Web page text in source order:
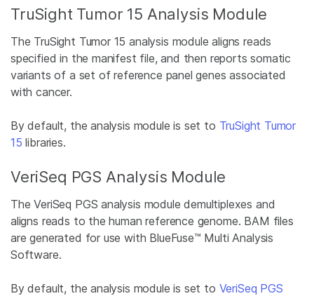
TruSight Tumor 15 Analysis Module
The TruSight Tumor 15 analysis module aligns reads
specified in the manifest file, and then reports somatic
variants of a set of reference panel genes associated
with cancer.
By default, the analysis module is set to TruSight Tumor
15 libraries.
VeriSeq PGS Analysis Module
The VeriSeq PGS analysis module demultiplexes and
aligns reads to the human reference genome. BAM files
are generated for use with BlueFuse™ Multi Analysis
Software.
By default, the analysis module is set to VeriSeq PGS